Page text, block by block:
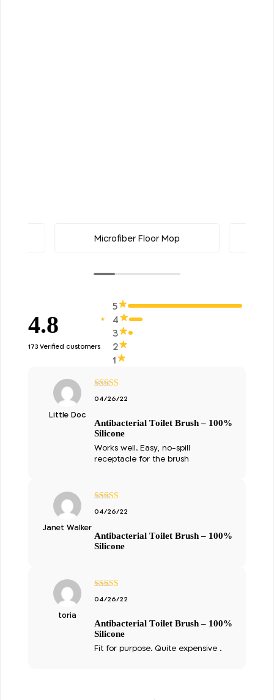
Microfiber Floor Mop
4.8
173 Verified customers
5
4
3
2
1
Little Doc
דורג 5מתוך
5
04/26/22
Antibacterial Toilet Brush – 100%
Silicone
Works well. Easy, no-spill
receptacle for the brush
Janet Walker
דורג 5מתוך
5
04/26/22
Antibacterial Toilet Brush – 100%
Silicone
toria
דורג 4
מתוך 5
04/26/22
Antibacterial Toilet Brush – 100%
Silicone
Fit for purpose. Quite expensive .